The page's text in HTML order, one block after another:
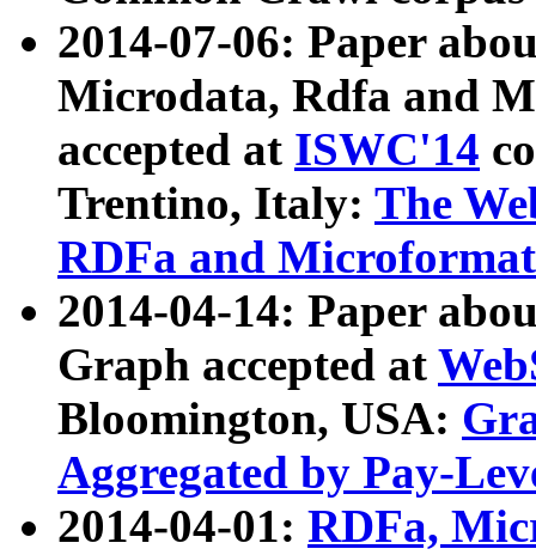
2014-07-06: Paper
Microdata, Rdfa and
accepted at ISWC'14
Trentino, Italy: The
RDFa and Microformat
2014-04-14: Paper
Graph accepted at
Bloomington, USA:
Aggregated by Pay-
2014-04-01: RDFa,